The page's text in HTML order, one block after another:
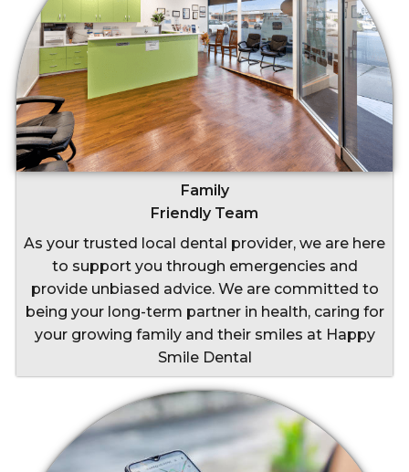
Family
Friendly Team
As your trusted local dental provider, we are here
to support you through emergencies and
provide unbiased advice. We are committed to
being your long-term partner in health, caring for
your growing family and their smiles at Happy
Smile Dental